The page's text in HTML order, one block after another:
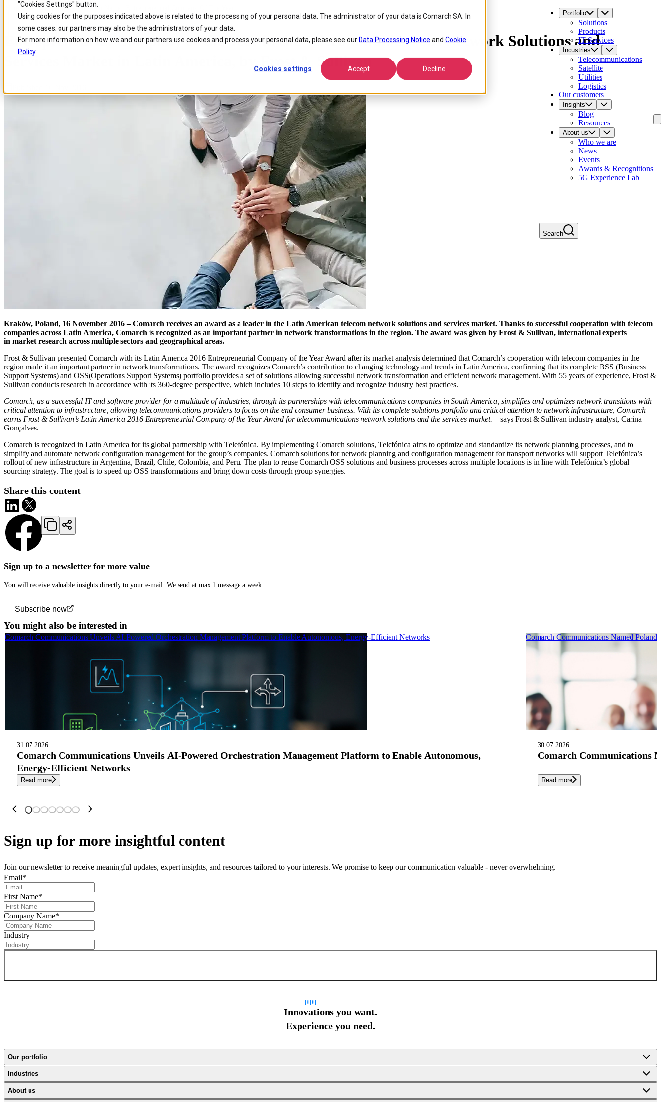
"Cookies Settings" button.
Using cookies for the purposes indicated above is related to the processing of your personal data. The administrator of your data is Comarch SA. In
some cases, our partners may also be the administrators of your data.
For more information on how we and our partners use cookies and process your personal data, please see our Data Processing Notice and Cookie
Policy.
Cookies settings Accept Decline
Skip to
main
content
Skip
to
search
Skip
to
footer
Portfolio
Solutions
Products
IT Services
Industries
Telecommunications
Satellite
Utilities
Logistics
Our customers
Insights
Blog
Resources
About us
Who we are
News
Events
Awards & Recognitions
5G Experience Lab
Search
Home / About us / News Comarch Named Entrepreneurial Company Of The Year
Sign up to a newsletter for more value
You will receive valuable insights directly to your e-mail. We send at max 1 message a week.
Subscribe now
Entrepreneurial Company of the Year in the Telecommunications Network Solutions and
Services Market in Latin America, by Frost & Sullivan
Kraków, Poland, 16 November 2016 – Comarch receives an award as a leader in the Latin American telecom network solutions and services market. Thanks to successful cooperation with telecom
companies across Latin America, Comarch is recognized as an important partner in network transformations in the region. The award was given by Frost & Sullivan, international experts
in market research across multiple sectors and geographical areas.
Frost & Sullivan presented Comarch with its Latin America 2016 Entrepreneurial Company of the Year Award after its market analysis determined that Comarch’s cooperation with telecom companies in the
region made it an important partner in network transformations. The award recognizes Comarch’s contribution to changing technology and trends in Latin America, confirming that its complete BSS (Business
Support Systems) and OSS(Operations Support Systems) portfolio provides a set of solutions allowing successful network transformation and efficient network management. With 55 years of experience, Frost &
Sullivan conducts research in accordance with its 360-degree perspective, which includes 10 steps to identify and recognize industry best practices.
Comarch, as a successful IT and software provider for a multitude of industries, through its partnerships with telecommunications companies in South America, simplifies and optimizes network transitions with
critical attention to infrastructure, allowing telecommunications providers to focus on the end consumer business. With its complete solutions portfolio and critical attention to network infrastructure, Comarch
earns Frost & Sullivan’s Latin America 2016 Entrepreneurial Company of the Year Award for telecommunications network solutions and the services market. – says Frost & Sullivan industry analyst, Carina
Gonçalves.
Comarch is recognized in Latin America for its global partnership with Telefónica. By implementing Comarch solutions, Telefónica aims to optimize and standardize its network planning processes, and to
simplify and automate network configuration management for the group’s companies. Comarch solutions for network planning and configuration management for transport networks will support Telefónica’s
rollout of new infrastructure in Argentina, Brazil, Chile, Colombia, and Peru. The plan to reuse Comarch OSS solutions and business processes across multiple locations is in line with Telefónica’s global
sourcing strategy. The goal is to speed up OSS transformations and bring down costs through group synergies.
Share this content
You might also be interested in
31.07.2026
Comarch Communications Unveils AI-Powered Orchestration Management Platform to Enable Autonomous,
Energy-Efficient Networks
Read more
Comarch Communications Unveils AI-Powered Orchestration Management Platform to Enable Autonomous, Energy-Efficient Networks
30.07.2026
Comarch Communications
Read more
Comarch Communications Named
Sign up for more insightful content
Join our newsletter to receive meaningful updates, expert insights, and resources tailored to your interests. We promise to keep our communication valuable - never overwhelming.
Email*
First Name*
Company Name*
Industry
Innovations you want.
Experience you need.
Our portfolio
Industries
About us